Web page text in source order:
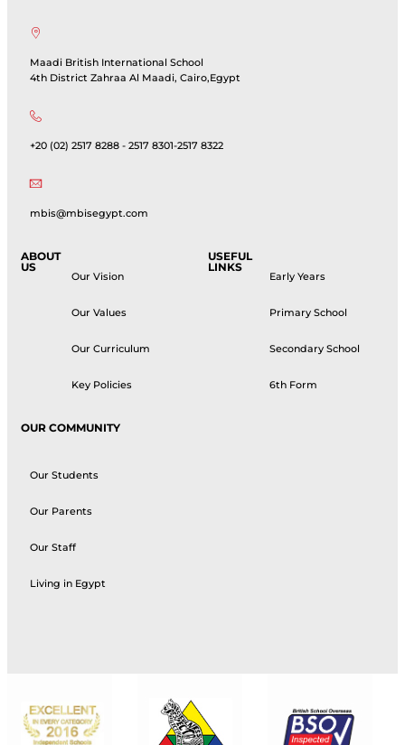
Maadi British International School
4th District Zahraa Al Maadi, Cairo,Egypt
+20 (02) 2517 8288 - 2517 8301-2517 8322
mbis@mbisegypt.com
ABOUT
US
Our Vision
Our Values
Our Curriculum
Key Policies
USEFUL
LINKS
Early Years
Primary School
Secondary School
6th Form
OUR COMMUNITY
Our Students
Our Parents
Our Staff
Living in Egypt